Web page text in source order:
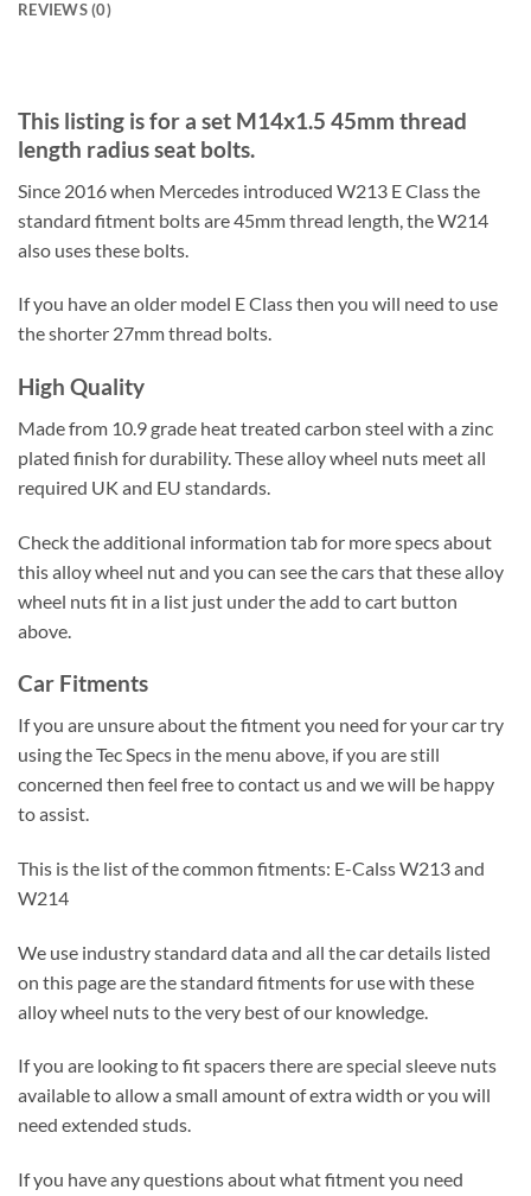
REVIEWS (0)
This listing is for a set M14x1.5 45mm thread
length radius seat bolts.
Since 2016 when Mercedes introduced W213 E Class the
standard fitment bolts are 45mm thread length, the W214
also uses these bolts.
If you have an older model E Class then you will need to use
the shorter 27mm thread bolts.
High Quality
Made from 10.9 grade heat treated carbon steel with a zinc
plated finish for durability. These alloy wheel nuts meet all
required UK and EU standards.
Check the additional information tab for more specs about
this alloy wheel nut and you can see the cars that these alloy
wheel nuts fit in a list just under the add to cart button
above.
Car Fitments
If you are unsure about the fitment you need for your car try
using the Tec Specs in the menu above, if you are still
concerned then feel free to contact us and we will be happy
to assist.
This is the list of the common fitments: E-Calss W213 and
W214
We use industry standard data and all the car details listed
on this page are the standard fitments for use with these
alloy wheel nuts to the very best of our knowledge.
If you are looking to fit spacers there are special sleeve nuts
available to allow a small amount of extra width or you will
need extended studs.
If you have any questions about what fitment you need